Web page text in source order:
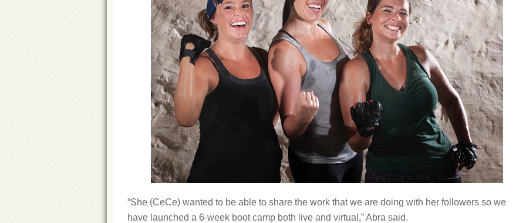
“She (CeCe) wanted to be able to share the work that we are doing with her followers so we
have launched a 6-week boot camp both live and virtual,” Abra said.